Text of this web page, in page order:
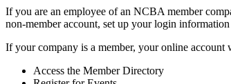
If you are an employee of an NCBA member
non-member account, set up your login
If your company is a member, your online
Access the Member Directory